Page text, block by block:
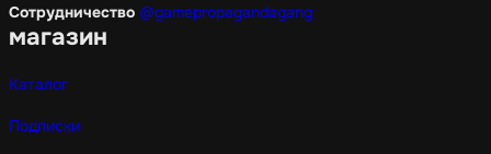
Сотрудничество @gamepropagandagang
магазин
Каталог
Подписки